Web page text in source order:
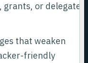
or delegated
that weaken
friendly